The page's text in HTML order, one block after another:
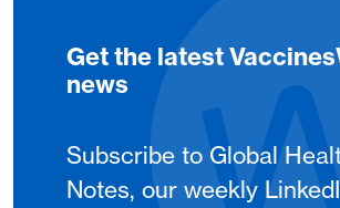
Get the latest
news
Subscribe to Global
Notes, our weekly